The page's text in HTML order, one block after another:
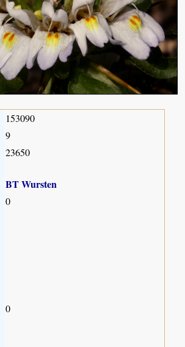
153090
9
23650
BT Wursten
0
0